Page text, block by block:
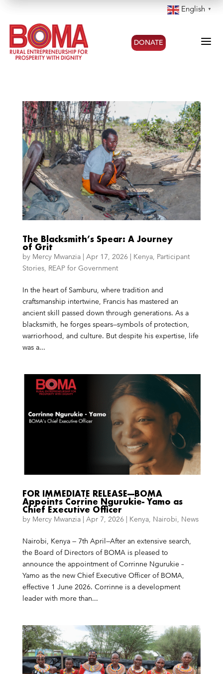
English ▼
DONATE a
The Blacksmith’s Spear: A Journey
of Grit
by Mercy Mwanzia| Apr 17, 2026| Kenya, Participant
Stories, REAP for Government
In the heart of Samburu, where tradition and
craftsmanship intertwine, Francis has mastered an
ancient skill passed down through generations. As a
blacksmith, he forges spears—symbols of protection,
warriorhood, and culture. But despite his expertise, life
was a...
FOR IMMEDIATE RELEASE—BOMA
Appoints Corrine Ngurukie- Yamo as
Chief Executive Officer
by Mercy Mwanzia| Apr 7, 2026| Kenya, Nairobi News
Nairobi, Kenya — 7th April—After an extensive search,
the Board of Directors of BOMA is pleased to
announce the appointment of Corrinne Ngurukie –
Yamo as the new Chief Executive Officer of BOMA,
effective 1 June 2026. Corrinne is a development
leader with more than...